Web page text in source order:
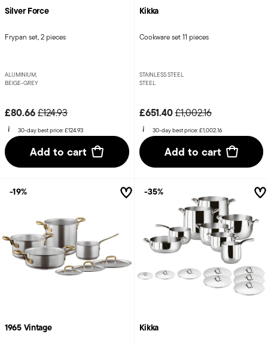
Silver Force
Frypan set, 2 pieces
ALUMINIUM,
BEIGE-GREY
£80.66Price reduced from
£124.93to
30-day best price:£124.93
Add to cart
Kikka
Cookware set 11 pieces
STAINLESS STEEL
STEEL
£651.40Price reduced from
£1,002.16to
30-day best price:£1,002.16
Add to cart
1965 Vintage
-19%
Kikka
-35%